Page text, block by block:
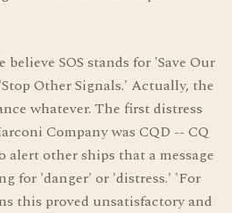
believe SOS stands for 'Save Our
Other Signals.' Actually, the
whatever. The first distress
Company was CQD -- CQ
alert other ships that a message
for 'danger' or 'distress.' 'For
this proved unsatisfactory and